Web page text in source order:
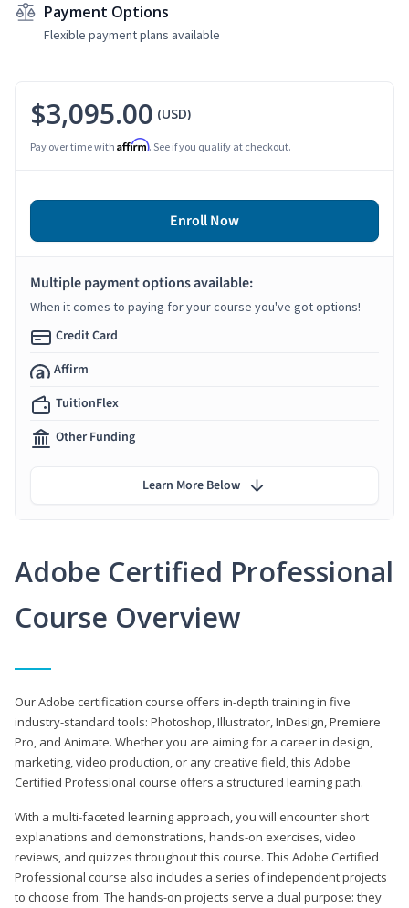
Payment Options
Flexible payment plans available
Adobe Certified Professional
Course Overview
Our Adobe certification course offers in-depth training in five
industry-standard tools: Photoshop, Illustrator, InDesign, Premiere
Pro, and Animate. Whether you are aiming for a career in design,
marketing, video production, or any creative field, this Adobe
Certified Professional course offers a structured learning path.
With a multi-faceted learning approach, you will encounter short
explanations and demonstrations, hands-on exercises, video
reviews, and quizzes throughout this course. This Adobe Certified
Professional course also includes a series of independent projects
to choose from. The hands-on projects serve a dual purpose: they
$3,095.00 (USD)
Pay over time with Affirm. See if you qualify at checkout.
Enroll Now
Multiple payment options available:
When it comes to paying for your course you've got options!
Credit Card
Affirm
TuitionFlex
Other Funding
Learn More Below